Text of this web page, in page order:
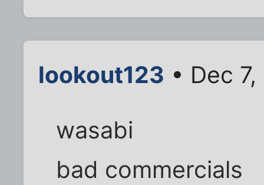
lookout123 • Dec
wasabi
bad commercials